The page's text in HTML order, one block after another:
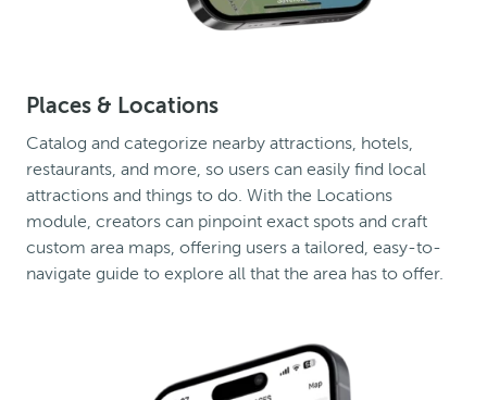
Places & Locations
Catalog and categorize nearby attractions, hotels,
restaurants, and more, so users can easily find local
attractions and things to do. With the Locations
module, creators can pinpoint exact spots and craft
custom area maps, offering users a tailored, easy-to-
navigate guide to explore all that the area has to offer.